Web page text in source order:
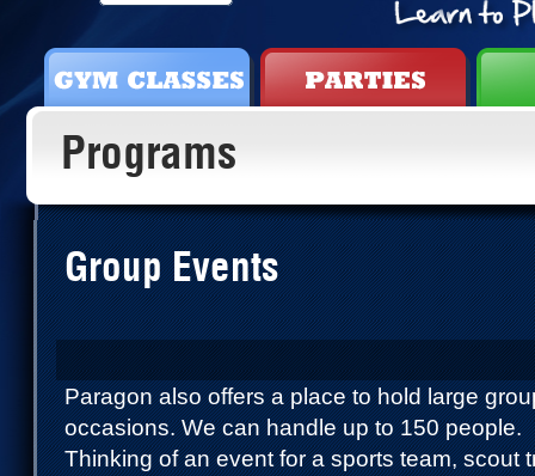
Programs
Group Events
Paragon also offers a place to hold large
occasions. We can handle up to 150 people.
Thinking of an event for a sports team, scout